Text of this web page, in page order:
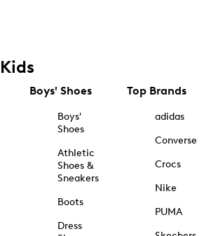
Kids
Boys' Shoes
Boys'
Shoes
Athletic
Shoes &
Sneakers
Boots
Dress
Top Brands
adidas
Converse
Crocs
Nike
PUMA